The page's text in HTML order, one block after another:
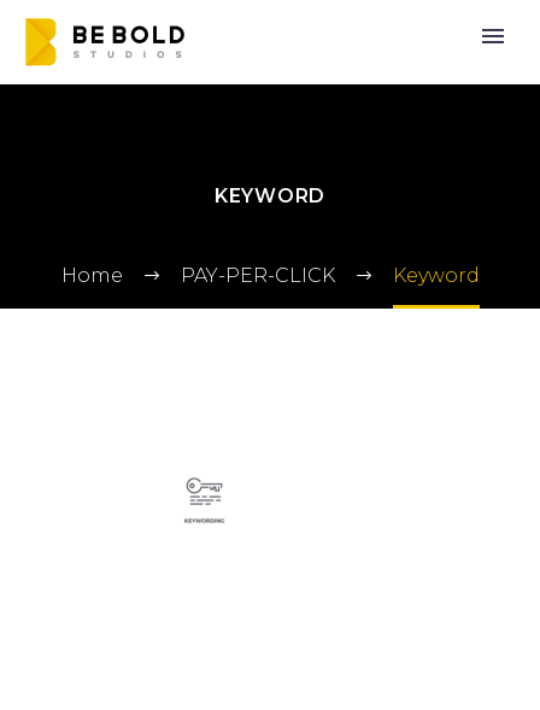
KEYWORD
Home PAY-PER-CLICK Keyword